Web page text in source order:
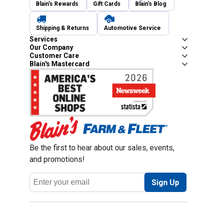
Blain's Rewards Gift Cards Blain's Blog
Shipping & Returns Automotive Service
Services
Our Company
Customer Care
Blain's Mastercard
Be the first to hear about our sales, events,
and promotions!
Email
Address
Sign Up